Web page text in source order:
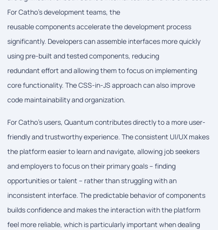
For Catho's development teams, the
reusable components accelerate the development process
significantly. Developers can assemble interfaces more quickly
using pre-built and tested components, reducing
redundant effort and allowing them to focus on implementing
core functionality. The CSS-in-JS approach can also improve
code maintainability and organization.
For Catho's users, Quantum contributes directly to a more user-
friendly and trustworthy experience. The consistent UI/UX makes
the platform easier to learn and navigate, allowing job seekers
and employers to focus on their primary goals – finding
opportunities or talent – rather than struggling with an
inconsistent interface. The predictable behavior of components
builds confidence and makes the interaction with the platform
feel more reliable, which is particularly important when dealing